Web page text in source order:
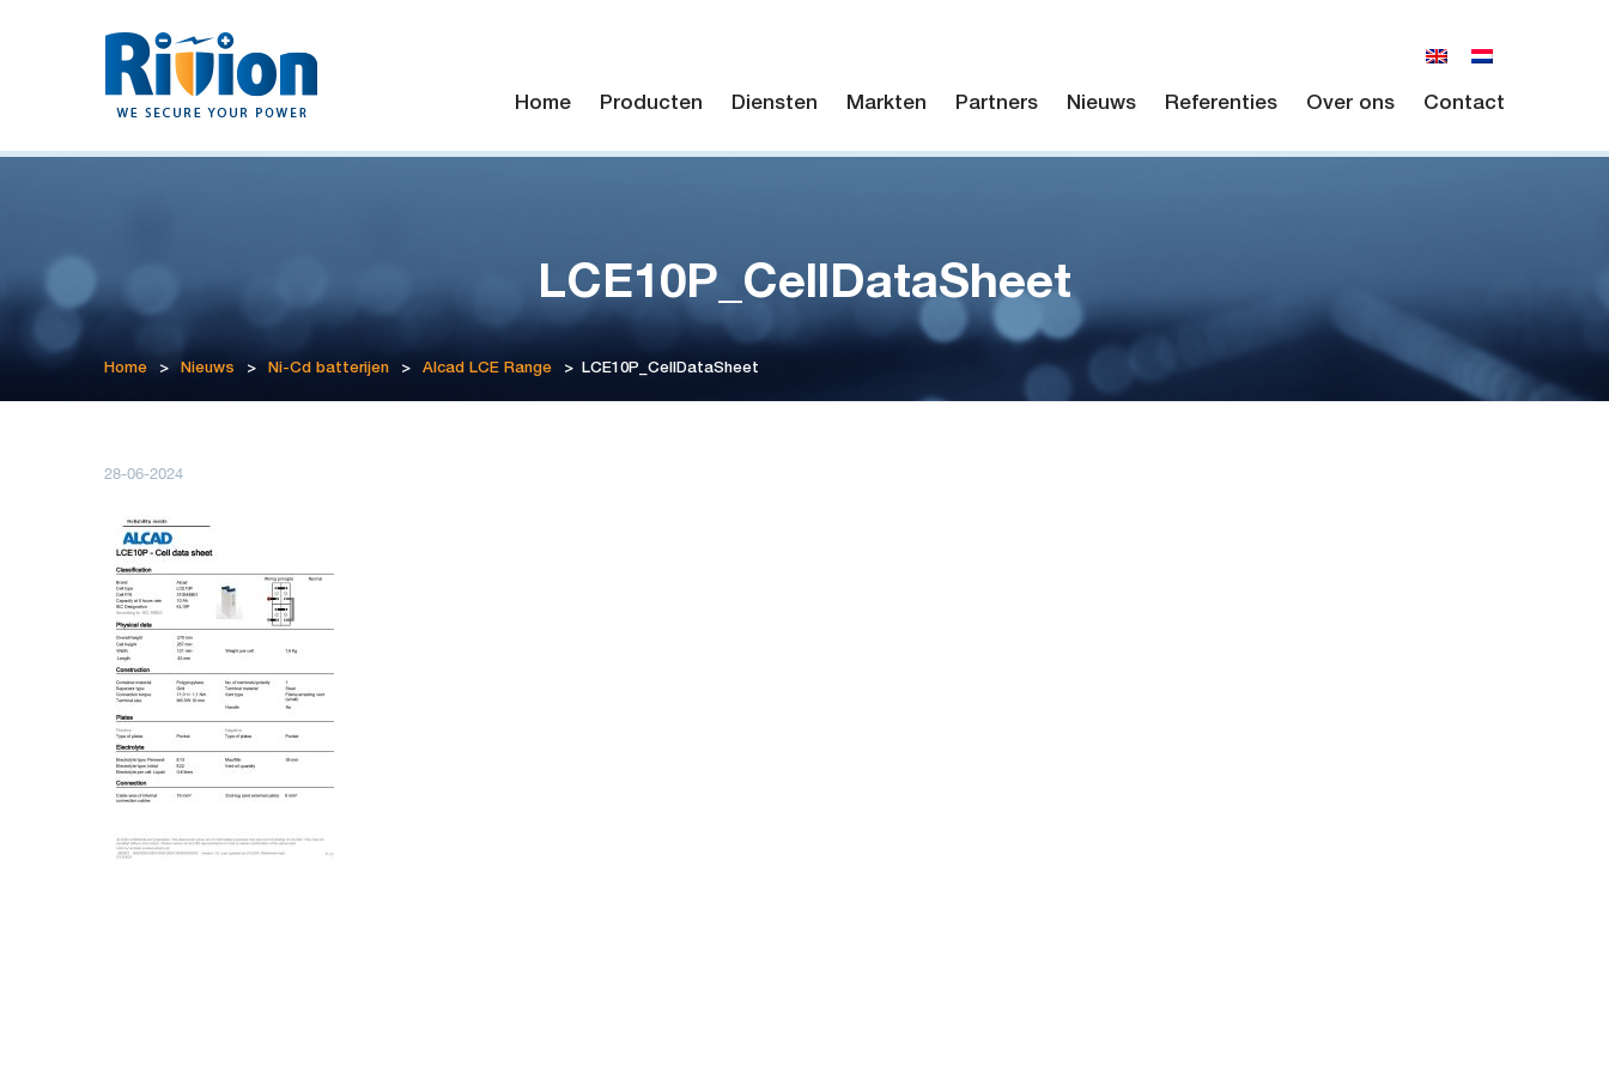
Home Producten Diensten Markten Partners Nieuws Referenties Over ons Contact
LCE10P_CellDataSheet
Home > Nieuws > Ni-Cd batterijen > Alcad LCE Range > LCE10P_CellDataSheet
28-06-2024